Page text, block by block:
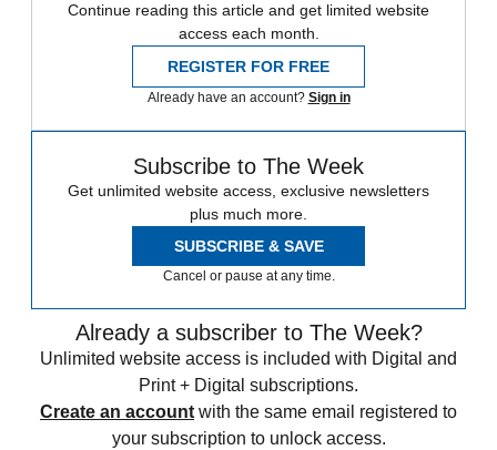
Continue reading this article and get limited website
access each month.
REGISTER FOR FREE
Already have an account? Sign in
Subscribe to The Week
Get unlimited website access, exclusive newsletters
plus much more.
SUBSCRIBE & SAVE
Cancel or pause at any time.
Already a subscriber to The Week?
Unlimited website access is included with Digital and
Print + Digital subscriptions.
Create an account with the same email registered to
your subscription to unlock access.